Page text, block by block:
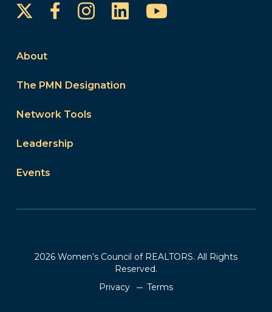
FacebookInstagram
LinkedInYouTube
About
The PMN Designation
Network Tools
Leadership
Events
2026 Women’s Council of REALTORS. All Rights
Reserved.
Privacy
Terms